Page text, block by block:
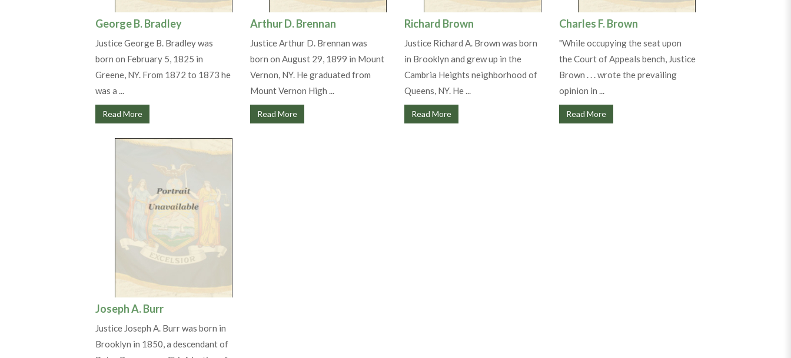
George B. Bradley
Justice George B. Bradley was
born on February 5, 1825 in
Greene, NY. From 1872 to 1873 he
was a ...
Read More
Arthur D. Brennan
Justice Arthur D. Brennan was
born on August 29, 1899 in Mount
Vernon, NY. He graduated from
Mount Vernon High ...
Read More
Richard Brown
Justice Richard A. Brown was born
in Brooklyn and grew up in the
Cambria Heights neighborhood of
Queens, NY. He ...
Read More
Charles F. Brown
"While occupying the seat upon
the Court of Appeals bench, Justice
Brown . . . wrote the prevailing
opinion in ...
Read More
Joseph A. Burr
Justice Joseph A. Burr was born in
Brooklyn in 1850, a descendant of